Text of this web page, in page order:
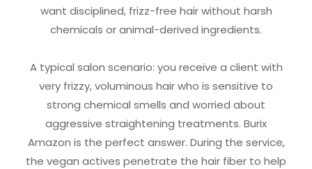
want disciplined, frizz-free hair without harsh
chemicals or animal-derived ingredients.
A typical salon scenario: you receive a client with
very frizzy, voluminous hair who is sensitive to
strong chemical smells and worried about
aggressive straightening treatments. Burix
Amazon is the perfect answer. During the service,
the vegan actives penetrate the hair fiber to help